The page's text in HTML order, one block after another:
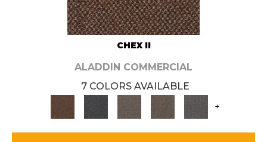
CHEX II
ALADDIN COMMERCIAL
7 COLORS AVAILABLE
+